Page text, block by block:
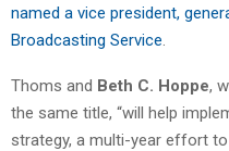
named a vice president,
Broadcasting Service.
Thoms and Beth C. Hoppe,
the same title, “will help
strategy, a multi-year effort